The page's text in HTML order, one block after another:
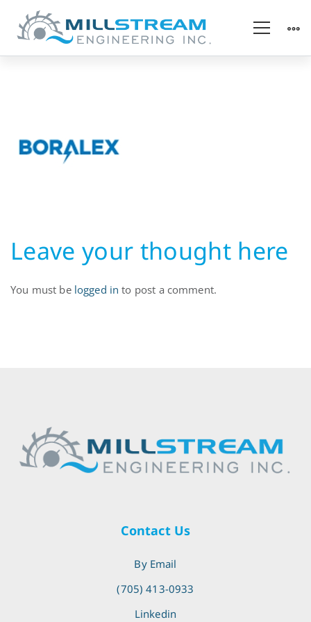
Hydropower
Leave your thought here
You must be logged in to post a comment.
Contact Us
By Email
(705) 413-0933
Linkedin